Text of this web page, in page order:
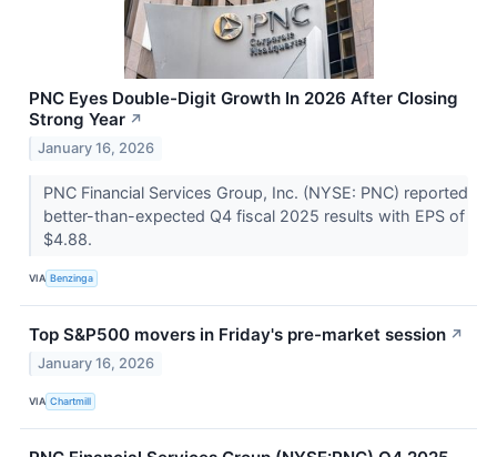
PNC Eyes Double-Digit Growth In 2026 After Closing
Strong Year ↗
January 16, 2026
PNC Financial Services Group, Inc. (NYSE: PNC) reported
better-than-expected Q4 fiscal 2025 results with EPS of
$4.88.
VIA Benzinga
Top S&P500 movers in Friday's pre-market session ↗
January 16, 2026
VIA Chartmill